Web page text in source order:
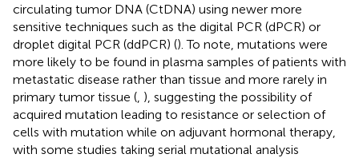
circulating tumor DNA (CtDNA) using newer more
sensitive techniques such as the digital PCR (dPCR) or
droplet digital PCR (ddPCR) (). To note, mutations were
more likely to be found in plasma samples of patients with
metastatic disease rather than tissue and more rarely in
primary tumor tissue ( ), suggesting the possibility of
acquired mutation leading to resistance or selection of
cells with mutation while on adjuvant hormonal therapy,
with some studies taking serial mutational analysis